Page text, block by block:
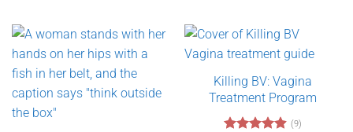
Killing BV: Vagina
Treatment Program
(9)